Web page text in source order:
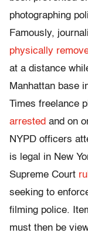
photographing
Famously,
physically
at a distance
Manhattan base
Times freelance
arrested and on
NYPD officers
is legal in New
Supreme Court
seeking to
filming police.
must then be